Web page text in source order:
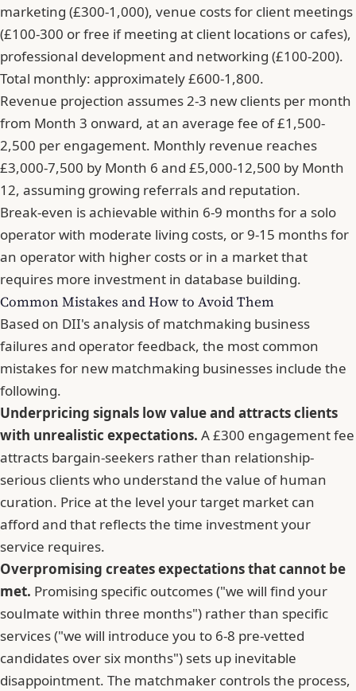
marketing (£300-1,000), venue costs for client meetings
(£100-300 or free if meeting at client locations or cafes),
professional development and networking (£100-200).
Total monthly: approximately £600-1,800.
Revenue projection assumes 2-3 new clients per month
from Month 3 onward, at an average fee of £1,500-
2,500 per engagement. Monthly revenue reaches
£3,000-7,500 by Month 6 and £5,000-12,500 by Month
12, assuming growing referrals and reputation.
Break-even is achievable within 6-9 months for a solo
operator with moderate living costs, or 9-15 months for
an operator with higher costs or in a market that
requires more investment in database building.
Common Mistakes and How to Avoid Them
Based on DII's analysis of matchmaking business
failures and operator feedback, the most common
mistakes for new matchmaking businesses include the
following.
Underpricing signals low value and attracts clients
with unrealistic expectations. A £300 engagement fee
attracts bargain-seekers rather than relationship-
serious clients who understand the value of human
curation. Price at the level your target market can
afford and that reflects the time investment your
service requires.
Overpromising creates expectations that cannot be
met. Promising specific outcomes ("we will find your
soulmate within three months") rather than specific
services ("we will introduce you to 6-8 pre-vetted
candidates over six months") sets up inevitable
disappointment. The matchmaker controls the process,